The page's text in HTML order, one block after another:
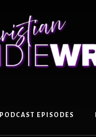
PODCAST EPISODES